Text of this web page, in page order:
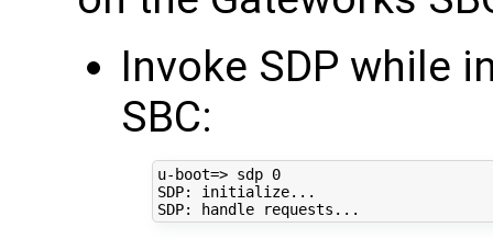
Invoke SDP while
SBC:
u-boot=> sdp 0
SDP: initialize...